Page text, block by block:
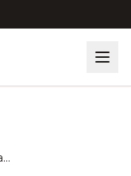
Junk Removal Cost in Atlanta: What to Expect Before You Call (2026)